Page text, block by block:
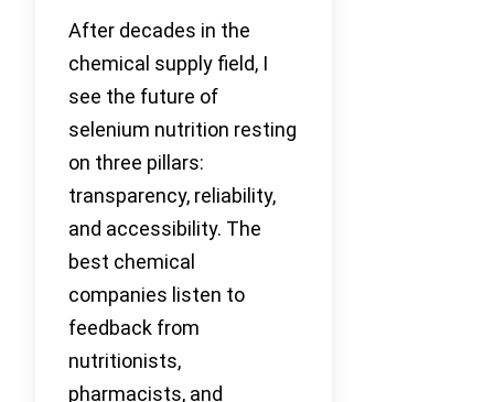
After decades in the
chemical supply field, I
see the future of
selenium nutrition resting
on three pillars:
transparency, reliability,
and accessibility. The
best chemical
companies listen to
feedback from
nutritionists,
pharmacists, and